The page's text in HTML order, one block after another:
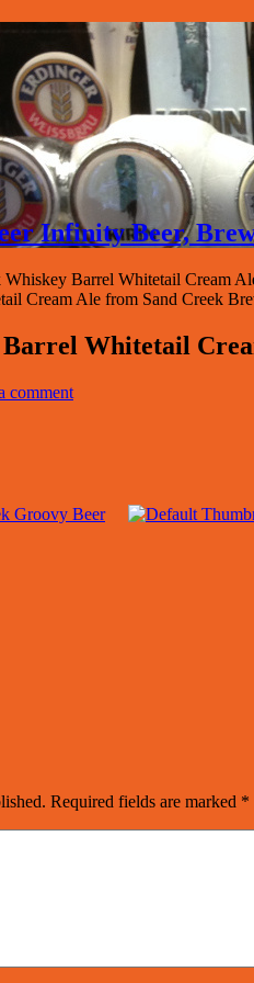
Infinity Beer,
Whiskey Barrel Whitetail Cream
Cream Ale from Sand Creek
Barrel Whitetail
comment
Groovy Beer
Required fields are marked *